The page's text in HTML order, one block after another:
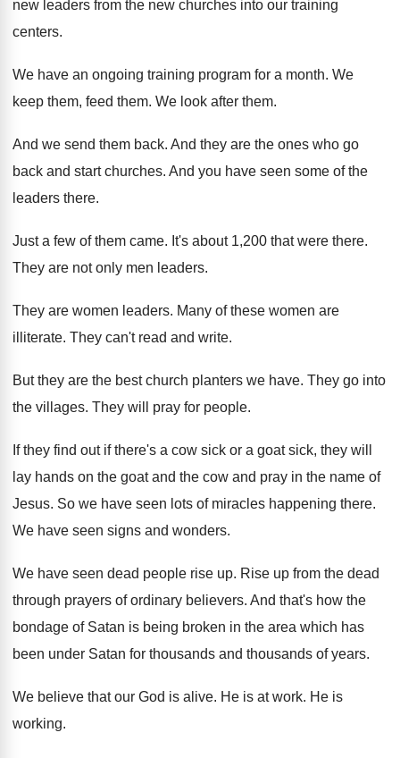
new leaders from the new churches into our training
centers.
We have an ongoing training program for a month. We
keep them, feed them. We look after them.
And we send them back. And they are the ones who go
back and start churches. And you have seen some of the
leaders there.
Just a few of them came. It's about 1,200 that were there.
They are not only men leaders.
They are women leaders. Many of these women are
illiterate. They can't read and write.
But they are the best church planters we have. They go into
the villages. They will pray for people.
If they find out if there's a cow sick or a goat sick, they will
lay hands on the goat and the cow and pray in the name of
Jesus. So we have seen lots of miracles happening there.
We have seen signs and wonders.
We have seen dead people rise up. Rise up from the dead
through prayers of ordinary believers. And that's how the
bondage of Satan is being broken in the area which has
been under Satan for thousands and thousands of years.
We believe that our God is alive. He is at work. He is
working.